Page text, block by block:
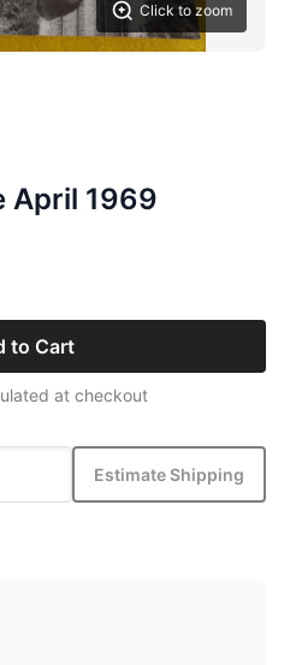
Click to zoom
April 1969
to Cart
at checkout
Estimate Shipping